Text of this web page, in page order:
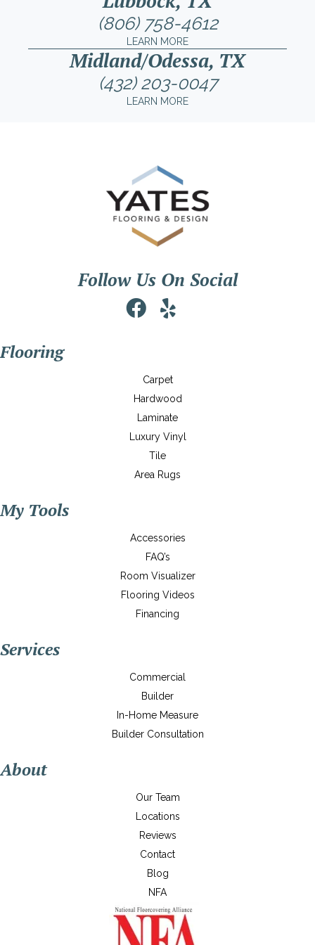
(806) 758-4612
LEARN MORE
Midland/Odessa, TX
(432) 203-0047
LEARN MORE
Follow Us On Social
Flooring
Carpet
Hardwood
Laminate
Luxury Vinyl
Tile
Area Rugs
My Tools
Accessories
FAQ’s
Room Visualizer
Flooring Videos
Financing
Services
Commercial
Builder
In-Home Measure
Builder Consultation
About
Our Team
Locations
Reviews
Contact
Blog
NFA